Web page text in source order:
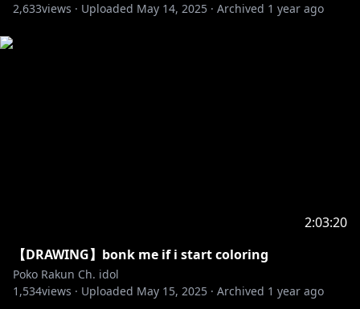
2,633views · Uploaded May 14, 2025 · Archived 1 year ago
2:03:20
【DRAWING】bonk me if i start coloring
Poko Rakun Ch. idol
1,534views · Uploaded May 15, 2025 · Archived 1 year ago